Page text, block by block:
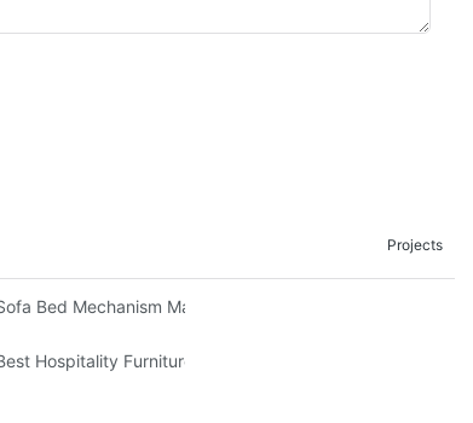
Projects
Bed Mechanism Manufacturers: Providing Quality And
Hospitality Furniture Vendors: Your Ultimate Guide